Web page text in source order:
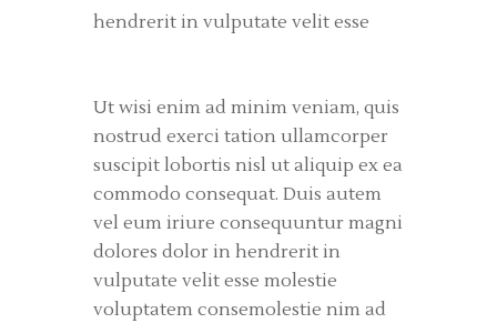
hendrerit in vulputate velit esse
Ut wisi enim ad minim veniam, quis
nostrud exerci tation ullamcorper
suscipit lobortis nisl ut aliquip ex ea
commodo consequat. Duis autem
vel eum iriure consequuntur magni
dolores dolor in hendrerit in
vulputate velit esse molestie
voluptatem consemolestie nim ad